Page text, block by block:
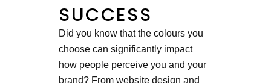
SUCCESS
Did you know that the colours you
choose can significantly impact
how people perceive you and your
brand? From website design and